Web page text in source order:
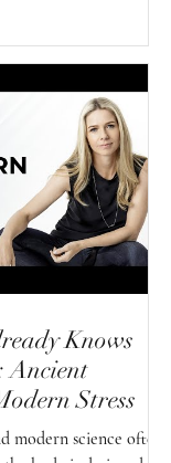
Knows
Ancient
Stress
modern science often